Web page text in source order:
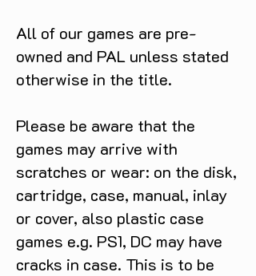
All of our games are pre-
owned and PAL unless stated
otherwise in the title.
Please be aware that the
games may arrive with
scratches or wear: on the disk,
cartridge, case, manual, inlay
or cover, also plastic case
games e.g. PS1, DC may have
cracks in case. This is to be